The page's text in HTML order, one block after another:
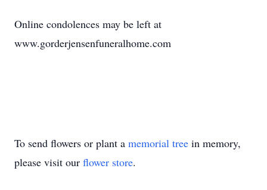
Online condolences may be left at
www.gorderjensenfuneralhome.com
To send flowers or plant a memorial tree in memory,
please visit our flower store.